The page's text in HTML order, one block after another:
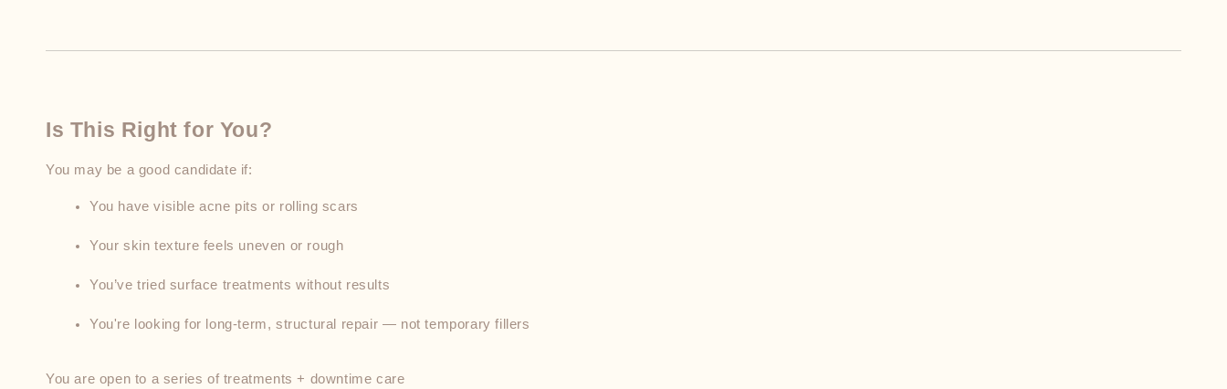
Is This Right for You?
You may be a good candidate if:
You have visible acne pits or rolling scars
Your skin texture feels uneven or rough
You’ve tried surface treatments without results
You're looking for long-term, structural repair — not temporary fillers
You are open to a series of treatments + downtime care